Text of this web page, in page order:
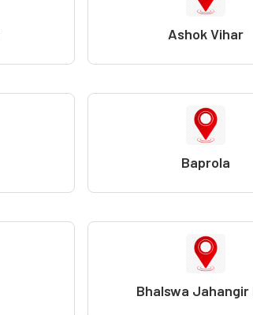
Ashok Vihar
Baprola
Bhalswa Jahangir